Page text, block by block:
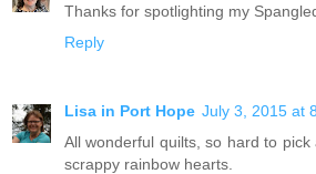
Thanks for spotlighting my
Reply
Lisa in Port Hope July 3, 2015 at
All wonderful quilts, so hard to
scrappy rainbow hearts.